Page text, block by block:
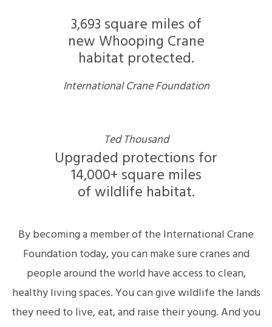
3,693 square miles of
new Whooping Crane
habitat protected.
International Crane Foundation
Ted Thousand
Upgraded protections for
14,000+ square miles
of wildlife habitat.
By becoming a member of the International Crane
Foundation today, you can make sure cranes and
people around the world have access to clean,
healthy living spaces. You can give wildlife the lands
they need to live, eat, and raise their young. And you